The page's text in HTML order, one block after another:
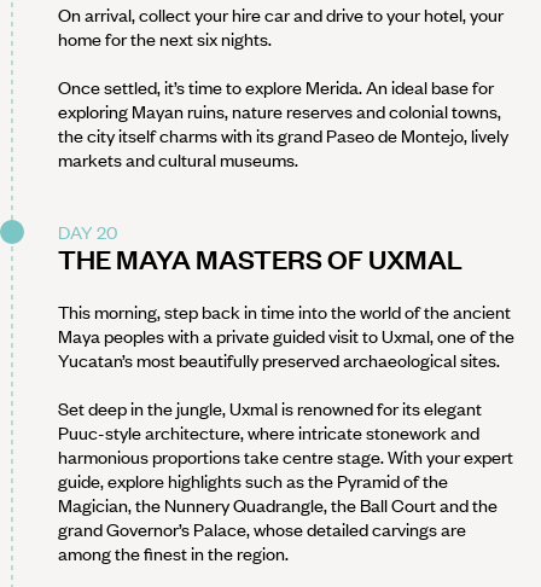
On arrival, collect your hire car and drive to your hotel, your
home for the next six nights.
Once settled, it’s time to explore Merida. An ideal base for
exploring Mayan ruins, nature reserves and colonial towns,
the city itself charms with its grand Paseo de Montejo, lively
markets and cultural museums.
DAY 20
THE MAYA MASTERS OF UXMAL
This morning, step back in time into the world of the ancient
Maya peoples with a private guided visit to Uxmal, one of the
Yucatan’s most beautifully preserved archaeological sites.
Set deep in the jungle, Uxmal is renowned for its elegant
Puuc-style architecture, where intricate stonework and
harmonious proportions take centre stage. With your expert
guide, explore highlights such as the Pyramid of the
Magician, the Nunnery Quadrangle, the Ball Court and the
grand Governor’s Palace, whose detailed carvings are
among the finest in the region.